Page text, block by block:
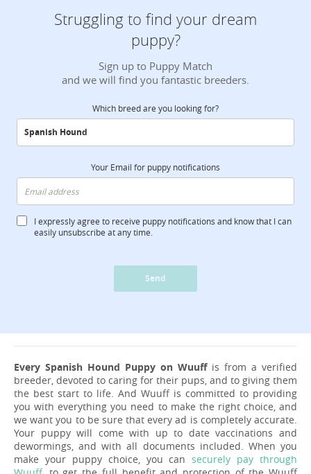
Struggling to find your dream
puppy?
Sign up to Puppy Match
and we will find you fantastic breeders.
Which breed are you looking for?
Your Email for puppy notifications
I expressly agree to receive puppy notifications and know that I can
easily unsubscribe at any time.
Send
Every Spanish Hound Puppy on Wuuffis from a verified
breeder, devoted to caring for their pups, and to giving them
the best start to life. And Wuuff is committed to providing
you with everything you need to make the right choice, and
we want you to be sure that every ad is completely accurate.
Your puppy will come with up to date vaccinations and
dewormings, and with all documents included. When you
make your puppy choice, you cansecurely pay through